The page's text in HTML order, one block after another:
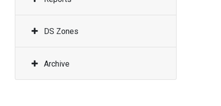
DS Zones
Archive